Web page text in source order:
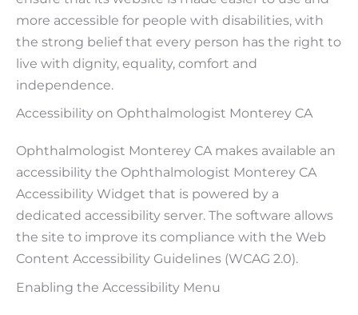
more accessible for people with disabilities, with
the strong belief that every person has the right to
live with dignity, equality, comfort and
independence.
Accessibility on Ophthalmologist Monterey CA
Ophthalmologist Monterey CA makes available an
accessibility the Ophthalmologist Monterey CA
Accessibility Widget that is powered by a
dedicated accessibility server. The software allows
the site to improve its compliance with the Web
Content Accessibility Guidelines (WCAG 2.0).
Enabling the Accessibility Menu